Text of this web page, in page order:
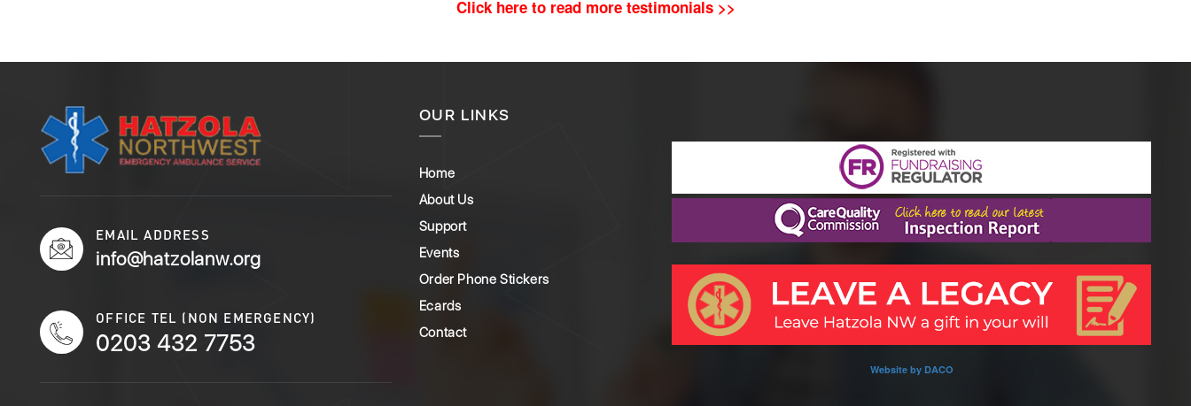
Click here to read more testimonials >>
EMAIL ADDRESS
info@hatzolanw.org
OFFICE TEL (NON EMERGENCY)
0203 432 7753
OUR LINKS
Home
About Us
Support
Events
Order Phone Stickers
Ecards
Contact
Website by DACO